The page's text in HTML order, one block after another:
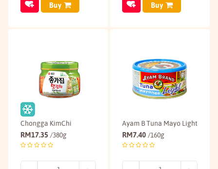
Buy Buy
Chongga KimChi
RM17.35 /380g
Ayam B Tuna Mayo Light
RM7.40 /160g